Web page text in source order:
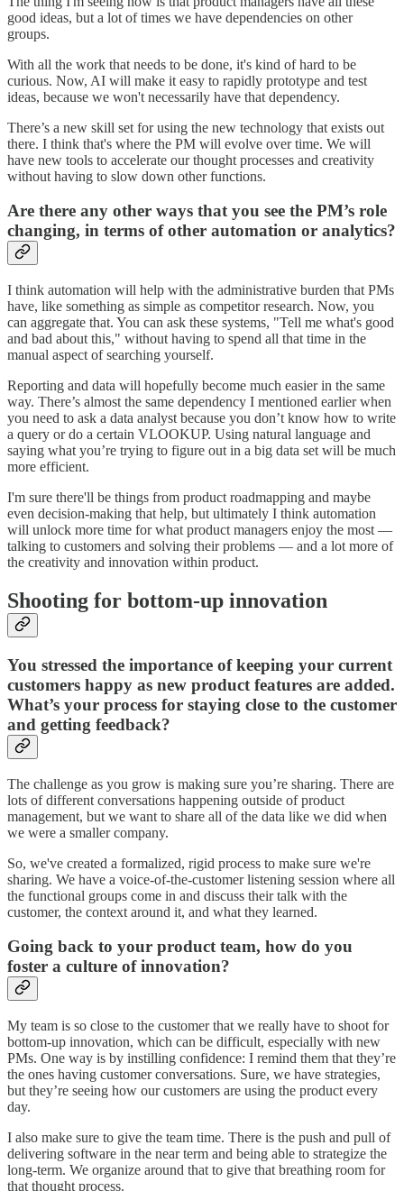
good ideas, but a lot of times we have dependencies on other
groups.
With all the work that needs to be done, it's kind of hard to be
curious. Now, AI will make it easy to rapidly prototype and test
ideas, because we won't necessarily have that dependency.
There’s a new skill set for using the new technology that exists out
there. I think that's where the PM will evolve over time. We will
have new tools to accelerate our thought processes and creativity
without having to slow down other functions.
Are there any other ways that you see the PM’s role
changing, in terms of other automation or analytics?
I think automation will help with the administrative burden that PMs
have, like something as simple as competitor research. Now, you
can aggregate that. You can ask these systems, "Tell me what's good
and bad about this," without having to spend all that time in the
manual aspect of searching yourself.
Reporting and data will hopefully become much easier in the same
way. There’s almost the same dependency I mentioned earlier when
you need to ask a data analyst because you don’t know how to write
a query or do a certain VLOOKUP. Using natural language and
saying what you’re trying to figure out in a big data set will be much
more efficient.
I'm sure there'll be things from product roadmapping and maybe
even decision-making that help, but ultimately I think automation
will unlock more time for what product managers enjoy the most —
talking to customers and solving their problems — and a lot more of
the creativity and innovation within product.
Shooting for bottom-up innovation
You stressed the importance of keeping your current
customers happy as new product features are added.
What’s your process for staying close to the customer
and getting feedback?
The challenge as you grow is making sure you’re sharing. There are
lots of different conversations happening outside of product
management, but we want to share all of the data like we did when
we were a smaller company.
So, we've created a formalized, rigid process to make sure we're
sharing. We have a voice-of-the-customer listening session where all
the functional groups come in and discuss their talk with the
customer, the context around it, and what they learned.
Going back to your product team, how do you
foster a culture of innovation?
My team is so close to the customer that we really have to shoot for
bottom-up innovation, which can be difficult, especially with new
PMs. One way is by instilling confidence: I remind them that they’re
the ones having customer conversations. Sure, we have strategies,
but they’re seeing how our customers are using the product every
day.
I also make sure to give the team time. There is the push and pull of
delivering software in the near term and being able to strategize the
long-term. We organize around that to give that breathing room for
that thought process.